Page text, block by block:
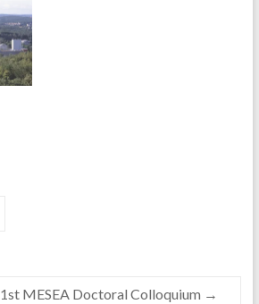
1st MESEA Doctoral Colloquium →